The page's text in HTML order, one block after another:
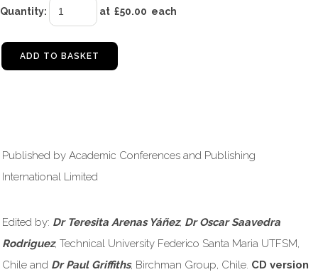
Quantity: at £50.00 each
ADD TO BASKET
Published by Academic Conferences and Publishing
International Limited
Edited by: Dr Teresita Arenas Yáñez, Dr Oscar Saavedra
Rodriguez, Technical University Federico Santa Maria UTFSM,
Chile and Dr Paul Griffiths, Birchman Group, Chile. CD version